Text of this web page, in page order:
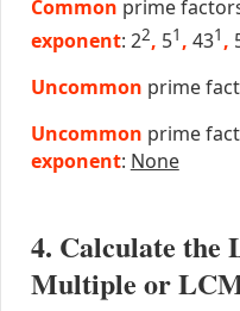
Common prime
exponent: 22, 51 , 431 ,
Uncommon prime
Uncommon prime
exponent: None
4. Calculate the
Multiple or